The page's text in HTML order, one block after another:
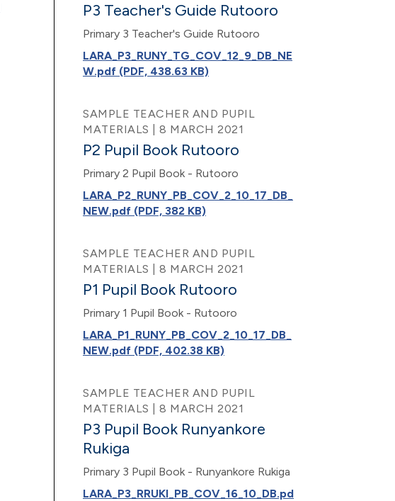
P3 Teacher's Guide Rutooro
Primary 3 Teacher's Guide Rutooro
LARA_P3_RUNY_TG_COV_12_9_DB_NE
W.pdf (PDF, 438.63 KB)
SAMPLE TEACHER AND PUPIL
MATERIALS | 8 MARCH 2021
P2 Pupil Book Rutooro
Primary 2 Pupil Book - Rutooro
LARA_P2_RUNY_PB_COV_2_10_17_DB_
NEW.pdf (PDF, 382 KB)
SAMPLE TEACHER AND PUPIL
MATERIALS | 8 MARCH 2021
P1 Pupil Book Rutooro
Primary 1 Pupil Book - Rutooro
LARA_P1_RUNY_PB_COV_2_10_17_DB_
NEW.pdf (PDF, 402.38 KB)
SAMPLE TEACHER AND PUPIL
MATERIALS | 8 MARCH 2021
P3 Pupil Book Runyankore
Rukiga
Primary 3 Pupil Book - Runyankore Rukiga
LARA_P3_RRUKI_PB_COV_16_10_DB.pd